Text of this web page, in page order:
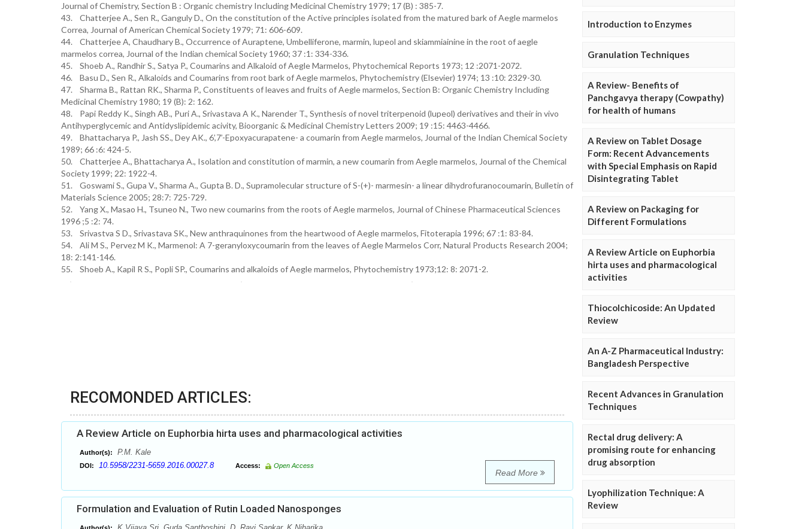
Journal of Chemistry, Section B : Organic chemistry Including Medicinal Chemistry 1979; 17 (B) : 385-7.
43. Chatterjee A., Sen R., Ganguly D., On the constitution of the Active principles isolated from the matured bark of Aegle marmelos
Correa, Journal of American Chemical Society 1979; 71: 606-609.
44. Chatterjee A, Chaudhary B., Occurrence of Auraptene, Umbelliferone, marmin, lupeol and skiammiainine in the root of aegle
marmelos correa, Journal of the Indian chemical Society 1960; 37 :1: 334-336.
45. Shoeb A., Randhir S., Satya P., Coumarins and Alkaloid of Aegle Marmelos, Phytochemical Reports 1973; 12 :2071-2072.
46. Basu D., Sen R., Alkaloids and Coumarins from root bark of Aegle marmelos, Phytochemistry (Elsevier) 1974; 13 :10: 2329-30.
47. Sharma B., Rattan RK., Sharma P., Constituents of leaves and fruits of Aegle marmelos, Section B: Organic Chemistry Including
Medicinal Chemistry 1980; 19 (B): 2: 162.
48. Papi Reddy K., Singh AB., Puri A., Srivastava A K., Narender T., Synthesis of novel triterpenoid (lupeol) derivatives and their in vivo
Antihyperglycemic and Antidyslipidemic acivity, Bioorganic & Medicinal Chemistry Letters 2009; 19 :15: 4463-4466.
49. Bhattacharya P., Jash SS., Dey AK., 6’,7’-Epoxyacurapatene- a coumarin from Aegle marmelos, Journal of the Indian Chemical Society
1989; 66 :6: 424-5.
50. Chatterjee A., Bhattacharya A., Isolation and constitution of marmin, a new coumarin from Aegle marmelos, Journal of the Chemical
Society 1999; 22: 1922-4.
51. Goswami S., Gupa V., Sharma A., Gupta B. D., Supramolecular structure of S-(+)- marmesin- a linear dihydrofuranocoumarin, Bulletin of
Materials Science 2005; 28:7: 725-729.
52. Yang X., Masao H., Tsuneo N., Two new coumarins from the roots of Aegle marmelos, Journal of Chinese Pharmaceutical Sciences
1996 ;5 :2: 74.
53. Srivastva S D., Srivastava SK., New anthraquinones from the heartwood of Aegle marmelos, Fitoterapia 1996; 67 :1: 83-84.
54. Ali M S., Pervez M K., Marmenol: A 7-geranyloxycoumarin from the leaves of Aegle Marmelos Corr, Natural Products Research 2004;
18: 2:141-146.
55. Shoeb A., Kapil R S., Popli SP., Coumarins and alkaloids of Aegle marmelos, Phytochemistry 1973;12: 8: 2071-2.
RECOMONDED ARTICLES:
A Review Article on Euphorbia hirta uses and pharmacological activities
Author(s): P.M. Kale
DOI: 10.5958/2231-5659.2016.00027.8 Access: Open Access
Read More
Formulation and Evaluation of Rutin Loaded Nanosponges
Introduction to Enzymes
Granulation Techniques
A Review- Benefits of
Panchgavya therapy (Cowpathy)
for health of humans
A Review on Tablet Dosage
Form: Recent Advancements
with Special Emphasis on Rapid
Disintegrating Tablet
A Review on Packaging for
Different Formulations
A Review Article on Euphorbia
hirta uses and pharmacological
activities
Thiocolchicoside: An Updated
Review
An A-Z Pharmaceutical Industry:
Bangladesh Perspective
Recent Advances in Granulation
Techniques
Rectal drug delivery: A
promising route for enhancing
drug absorption
Lyophilization Technique: A
Review